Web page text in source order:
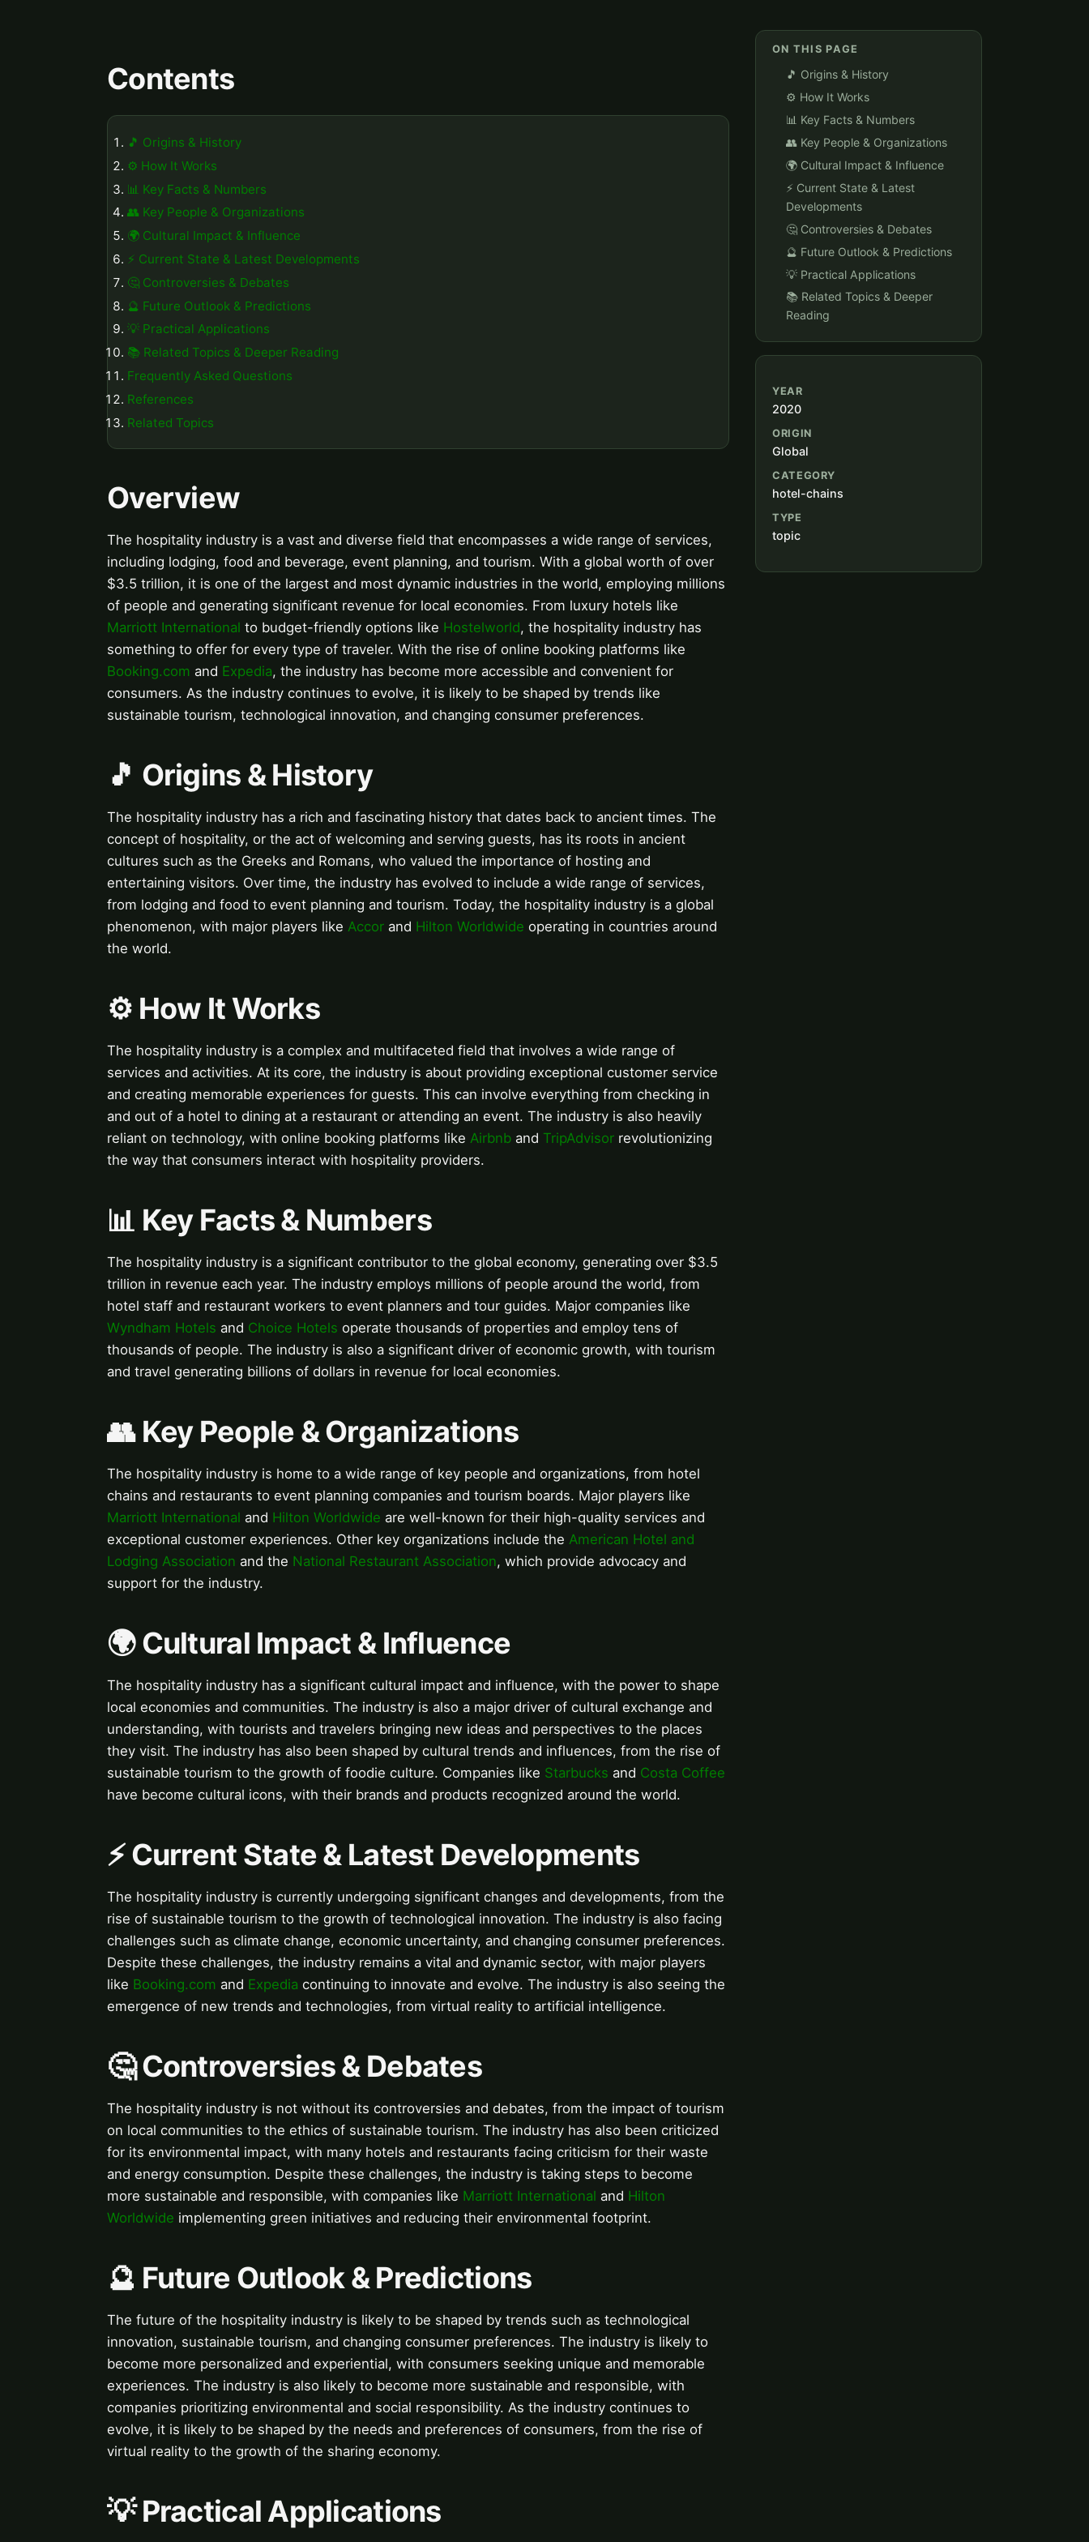
Contents
🎵 Origins & History
⚙️ How It Works
📊 Key Facts & Numbers
👥 Key People & Organizations
🌍 Cultural Impact & Influence
⚡ Current State & Latest Developments
🤔 Controversies & Debates
🔮 Future Outlook & Predictions
💡 Practical Applications
📚 Related Topics & Deeper Reading
Frequently Asked Questions
References
Related Topics
Overview
The hospitality industry is a vast and diverse field that encompasses a wide range of services,
including lodging, food and beverage, event planning, and tourism. With a global worth of over
$3.5 trillion, it is one of the largest and most dynamic industries in the world, employing millions
of people and generating significant revenue for local economies. From luxury hotels like
Marriott International to budget-friendly options like Hostelworld, the hospitality industry has
something to offer for every type of traveler. With the rise of online booking platforms like
Booking.com and Expedia, the industry has become more accessible and convenient for
consumers. As the industry continues to evolve, it is likely to be shaped by trends like
sustainable tourism, technological innovation, and changing consumer preferences.
🎵 Origins & History
The hospitality industry has a rich and fascinating history that dates back to ancient times. The
concept of hospitality, or the act of welcoming and serving guests, has its roots in ancient
cultures such as the Greeks and Romans, who valued the importance of hosting and
entertaining visitors. Over time, the industry has evolved to include a wide range of services,
from lodging and food to event planning and tourism. Today, the hospitality industry is a global
phenomenon, with major players like Accor and Hilton Worldwide operating in countries around
the world.
⚙️ How It Works
The hospitality industry is a complex and multifaceted field that involves a wide range of
services and activities. At its core, the industry is about providing exceptional customer service
and creating memorable experiences for guests. This can involve everything from checking in
and out of a hotel to dining at a restaurant or attending an event. The industry is also heavily
reliant on technology, with online booking platforms like Airbnb and TripAdvisor revolutionizing
the way that consumers interact with hospitality providers.
📊 Key Facts & Numbers
The hospitality industry is a significant contributor to the global economy, generating over $3.5
trillion in revenue each year. The industry employs millions of people around the world, from
hotel staff and restaurant workers to event planners and tour guides. Major companies like
Wyndham Hotels and Choice Hotels operate thousands of properties and employ tens of
thousands of people. The industry is also a significant driver of economic growth, with tourism
and travel generating billions of dollars in revenue for local economies.
👥 Key People & Organizations
The hospitality industry is home to a wide range of key people and organizations, from hotel
chains and restaurants to event planning companies and tourism boards. Major players like
Marriott International and Hilton Worldwide are well-known for their high-quality services and
exceptional customer experiences. Other key organizations include the American Hotel and
Lodging Association and the National Restaurant Association, which provide advocacy and
support for the industry.
🌍 Cultural Impact & Influence
The hospitality industry has a significant cultural impact and influence, with the power to shape
local economies and communities. The industry is also a major driver of cultural exchange and
understanding, with tourists and travelers bringing new ideas and perspectives to the places
they visit. The industry has also been shaped by cultural trends and influences, from the rise of
sustainable tourism to the growth of foodie culture. Companies like Starbucks and Costa Coffee
have become cultural icons, with their brands and products recognized around the world.
⚡ Current State & Latest Developments
The hospitality industry is currently undergoing significant changes and developments, from the
rise of sustainable tourism to the growth of technological innovation. The industry is also facing
challenges such as climate change, economic uncertainty, and changing consumer preferences.
Despite these challenges, the industry remains a vital and dynamic sector, with major players
like Booking.com and Expedia continuing to innovate and evolve. The industry is also seeing the
emergence of new trends and technologies, from virtual reality to artificial intelligence.
🤔 Controversies & Debates
The hospitality industry is not without its controversies and debates, from the impact of tourism
on local communities to the ethics of sustainable tourism. The industry has also been criticized
for its environmental impact, with many hotels and restaurants facing criticism for their waste
and energy consumption. Despite these challenges, the industry is taking steps to become
more sustainable and responsible, with companies like Marriott International and Hilton
Worldwide implementing green initiatives and reducing their environmental footprint.
🔮 Future Outlook & Predictions
The future of the hospitality industry is likely to be shaped by trends such as technological
innovation, sustainable tourism, and changing consumer preferences. The industry is likely to
become more personalized and experiential, with consumers seeking unique and memorable
experiences. The industry is also likely to become more sustainable and responsible, with
companies prioritizing environmental and social responsibility. As the industry continues to
evolve, it is likely to be shaped by the needs and preferences of consumers, from the rise of
virtual reality to the growth of the sharing economy.
💡 Practical Applications
ON THIS PAGE
🎵 Origins & History
⚙️ How It Works
📊 Key Facts & Numbers
👥 Key People & Organizations
🌍 Cultural Impact & Influence
⚡ Current State & Latest
Developments
🤔 Controversies & Debates
🔮 Future Outlook & Predictions
💡 Practical Applications
📚 Related Topics & Deeper
Reading
YEAR
2020
ORIGIN
Global
CATEGORY
hotel-chains
TYPE
topic